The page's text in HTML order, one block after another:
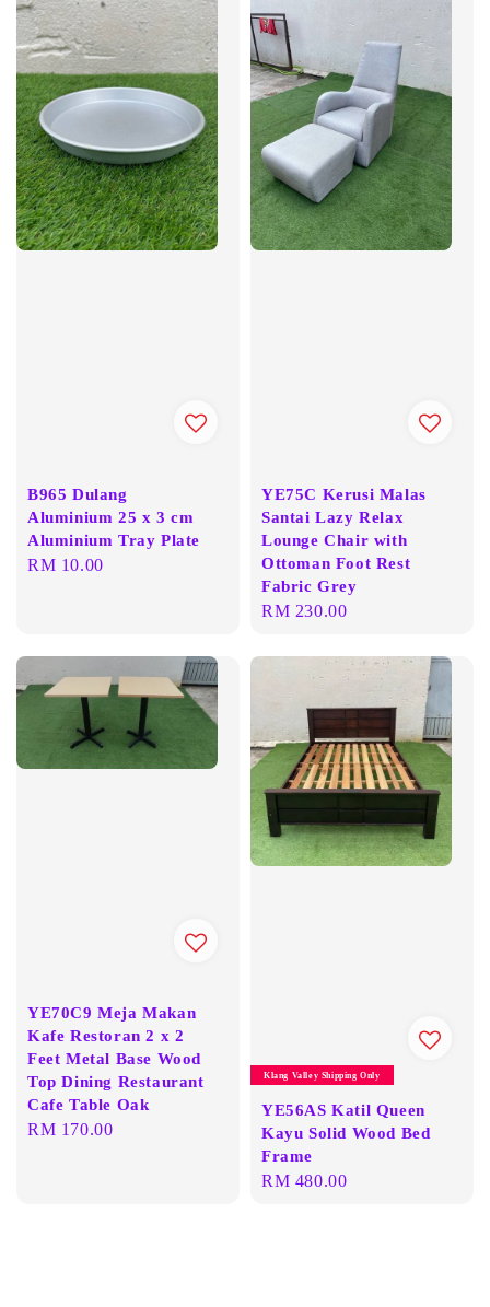
B965 Dulang
Aluminium 25 x 3 cm
Aluminium Tray Plate
Regular
RM 10.00
YE75C Kerusi Malas
Santai Lazy Relax
Lounge Chair with
Ottoman Foot Rest
Fabric Grey
Regular
RM 230.00
YE70C9 Meja Makan
Kafe Restoran 2 x 2
Feet Metal Base Wood
Top Dining Restaurant
Cafe Table Oak
Regular
RM 170.00
Klang Valley Shipping Only
YE56AS Katil Queen
Kayu Solid Wood Bed
Frame
Regular
RM 480.00